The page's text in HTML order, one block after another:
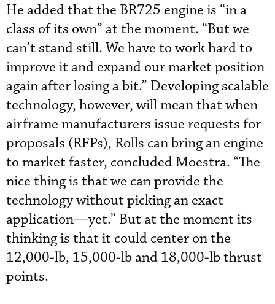
He added that the BR725 engine is “in a
class of its own” at the moment. “But we
can’t stand still. We have to work hard to
improve it and expand our market position
again after losing a bit.” Developing scalable
technology, however, will mean that when
airframe manufacturers issue requests for
proposals (RFPs), Rolls can bring an engine
to market faster, concluded Moestra. “The
nice thing is that we can provide the
technology without picking an exact
application—yet.” But at the moment its
thinking is that it could center on the
12,000-lb, 15,000-lb and 18,000-lb thrust
points.